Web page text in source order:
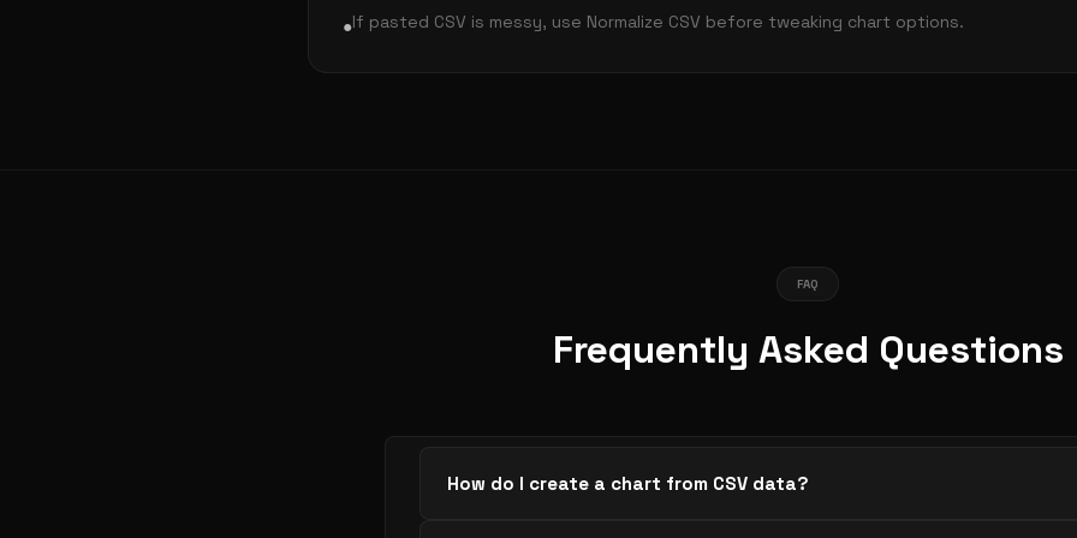
●If pasted CSV is messy, use Normalize CSV before tweaking chart options.
FAQ
Frequently Asked Questions
How do I create a chart from CSV data?